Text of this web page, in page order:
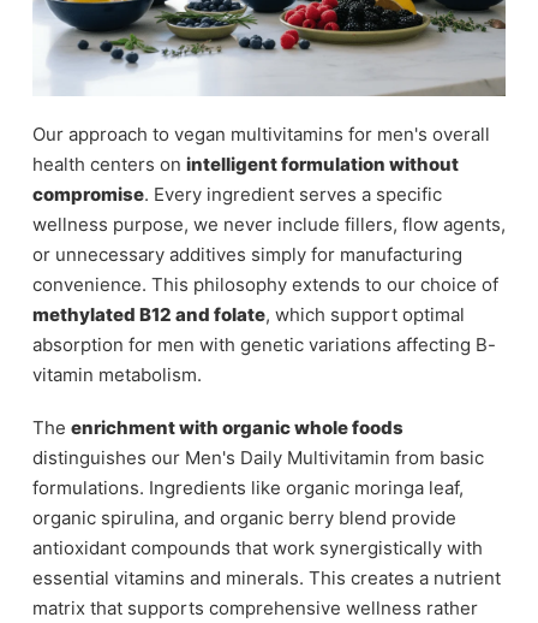
Our approach to vegan multivitamins for men's overall
health centers on intelligent formulation without
compromise. Every ingredient serves a specific
wellness purpose, we never include fillers, flow agents,
or unnecessary additives simply for manufacturing
convenience. This philosophy extends to our choice of
methylated B12 and folate, which support optimal
absorption for men with genetic variations affecting B-
vitamin metabolism.
The enrichment with organic whole foods
distinguishes our Men's Daily Multivitamin from basic
formulations. Ingredients like organic moringa leaf,
organic spirulina, and organic berry blend provide
antioxidant compounds that work synergistically with
essential vitamins and minerals. This creates a nutrient
matrix that supports comprehensive wellness rather